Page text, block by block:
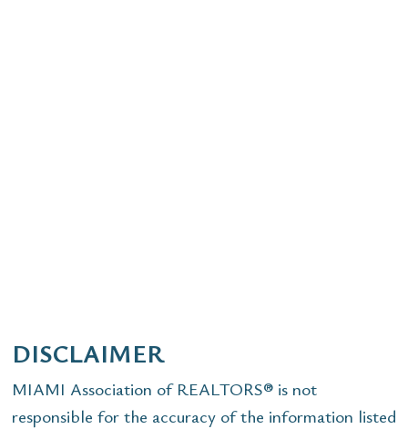
DISCLAIMER
MIAMI Association of REALTORS® is not
responsible for the accuracy of the information listed